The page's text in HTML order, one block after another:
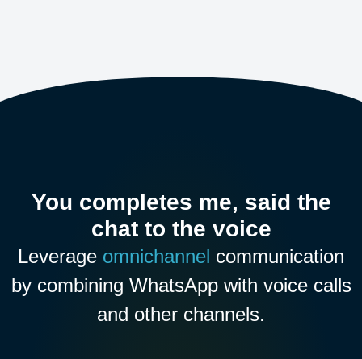
You completes me, said the
chat to the voice
Leverage omnichannel communication
by combining WhatsApp with voice calls
and other channels.